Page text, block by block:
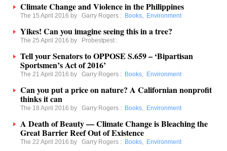
Climate Change and Violence in the Philippines
The 15 April 2016 by Garry Rogers : Books, Environment
Yikes! Can you imagine seeing this in a tree?
The 25 April 2016 by Probestpest :
Tell your Senators to OPPOSE S.659 – ‘Bipartisan
Sportsmen’s Act of 2016’
The 21 April 2016 by Garry Rogers : Books, Environment
Can you put a price on nature? A Californian nonprofit
thinks it can
The 18 April 2016 by Garry Rogers : Books, Environment
A Death of Beauty — Climate Change is Bleaching the
Great Barrier Reef Out of Existence
The 22 April 2016 by Garry Rogers : Books, Environment